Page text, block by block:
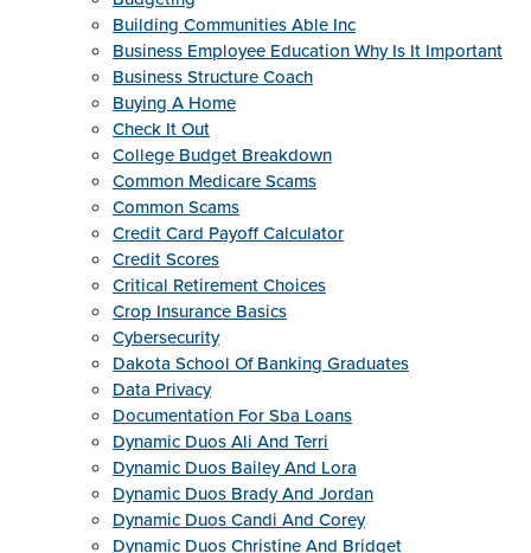
Building Communities Able Inc
Business Employee Education Why Is It Important
Business Structure Coach
Buying A Home
Check It Out
College Budget Breakdown
Common Medicare Scams
Common Scams
Credit Card Payoff Calculator
Credit Scores
Critical Retirement Choices
Crop Insurance Basics
Cybersecurity
Dakota School Of Banking Graduates
Data Privacy
Documentation For Sba Loans
Dynamic Duos Ali And Terri
Dynamic Duos Bailey And Lora
Dynamic Duos Brady And Jordan
Dynamic Duos Candi And Corey
Dynamic Duos Christine And Bridget